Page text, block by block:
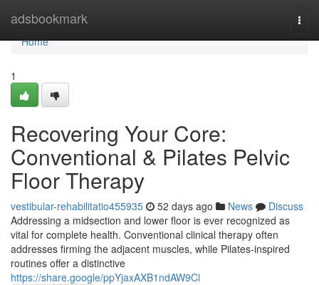
adsbookmark
Home
Home
1
Recovering Your Core:
Conventional & Pilates Pelvic
Floor Therapy
vestibular-rehabilitatio455935 52 days ago News
Discuss
Addressing a midsection and lower floor is ever recognized as
vital for complete health. Conventional clinical therapy often
addresses firming the adjacent muscles, while Pilates-inspired
routines offer a distinctive
https://share.google/ppYjaxAXB1ndAW9Cl